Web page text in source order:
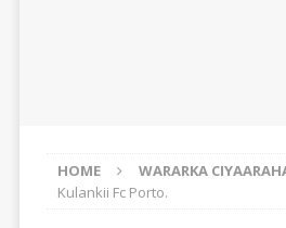
HOME WARARKA
Kulankii Fc Porto.